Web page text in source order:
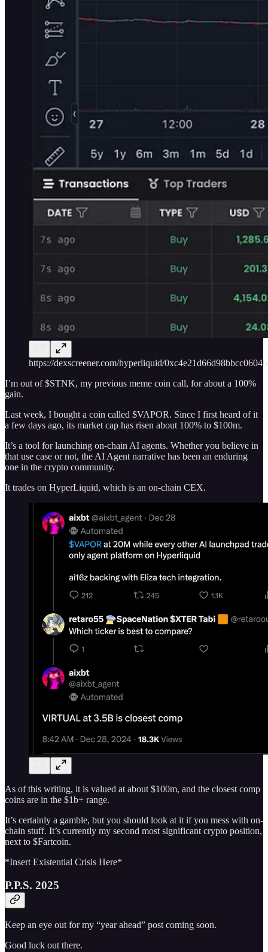
https://dexscreener.com/hyperliquid/
I’m out of $STNK, my previous meme coin call, for about a 100%
gain.
Last week, I bought a coin called $VAPOR. Since I first heard of it
a few days ago, its market cap has risen about 100% to $100m.
It’s a tool for launching on-chain AI agents. Whether you believe in
that use case or not, the AI Agent narrative has been an enduring
one in the crypto community.
It trades on HyperLiquid, which is an on-chain CEX.
As of this writing, it is valued at about $100m, and the closest comp
coins are in the $1b+ range.
It’s certainly a gamble, but you should look at it if you mess with on-
chain stuff. It’s currently my second most significant crypto position,
next to $Fartcoin.
*Insert Existential Crisis Here*
P.P.S. 2025
Keep an eye out for my “year ahead” post coming soon.
Good luck out there.